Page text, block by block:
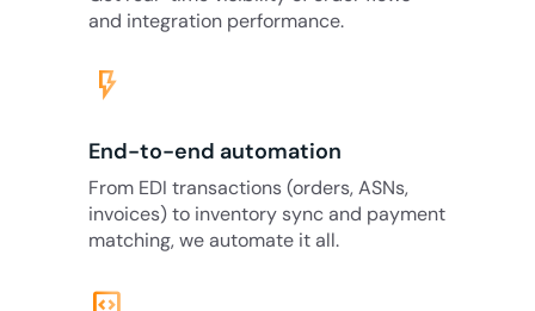
and integration performance.
flash_on
End-to-end automation
From EDI transactions (orders, ASNs,
invoices) to inventory sync and payment
matching, we automate it all.